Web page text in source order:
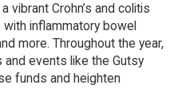
vibrant Crohn’s and colitis
inflammatory bowel
more. Throughout the year,
events like the Gutsy
funds and heighten